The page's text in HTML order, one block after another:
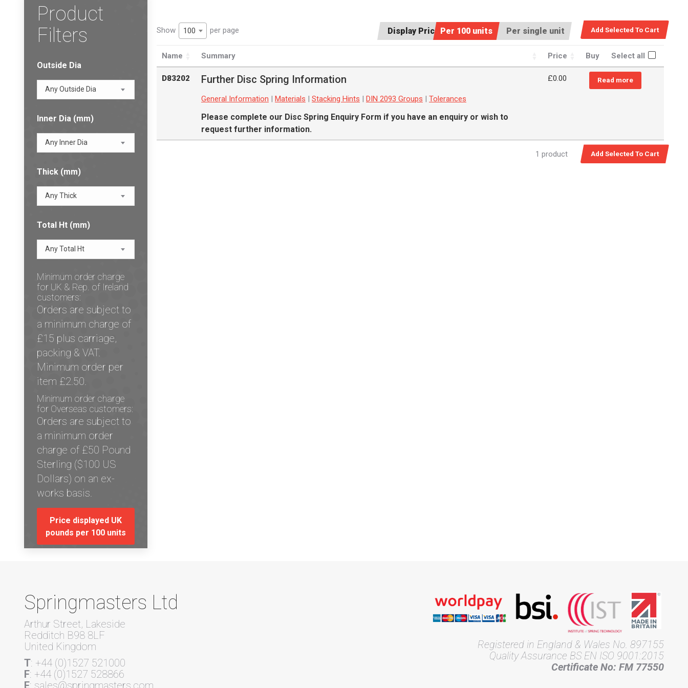
Display Price:Per 100 units Per single unit
Show 100 per page
Name Summary Price Buy Select all
D83202 Further Disc Spring Information
General Information Materials Stacking Hints DIN 2093 Groups Tolerances
Please complete our Disc Spring Enquiry Form if you have an enquiry or wish to
request further information.
£0.00 Read more
1 product
Product
Filters
Outside Dia
Any Outside Dia
Inner Dia (mm)
Any Inner Dia
Thick (mm)
Any Thick
Total Ht (mm)
Any Total Ht
Minimum order charge
for UK & Rep. of Ireland
customers:
Orders are subject to
a minimum charge of
£15 plus carriage,
packing & VAT.
Minimum order per
item £2.50.
Minimum order charge
for Overseas customers:
Orders are subject to
a minimum order
charge of £50 Pound
Sterling ($100 US
Dollars) on an ex-
works basis.
Price displayed UK
pounds per 100 units
Springmasters Ltd
Arthur Street, Lakeside
Redditch B98 8LF
United Kingdom
T: +44 (0)1527 521000
F: +44 (0)1527 528866
E: sales@springmasters.com
Registered in England & Wales No. 897155
Quality Assurance BS EN ISO 9001:2015
Certificate No: FM 77550